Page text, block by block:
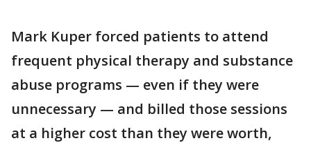
Mark Kuper forced patients to attend
frequent physical therapy and substance
abuse programs — even if they were
unnecessary — and billed those sessions
at a higher cost than they were worth,